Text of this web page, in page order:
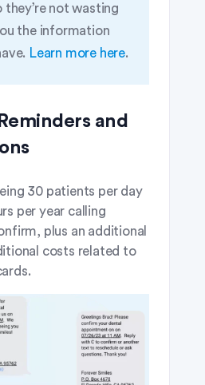
they’re not wasting
the information
Learn more here.
and
30 patients per day
per year calling
plus an additional
costs related to